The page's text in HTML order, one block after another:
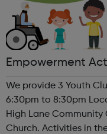
Empowerment
We provide 3 Youth
6:30pm to 8:30pm Locations Gurnell Community Centre
High Lane Community Centre North
Church. Activities in the sessions include: Arts and Crafts